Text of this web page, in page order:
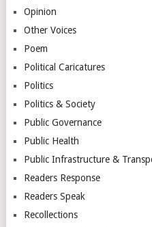
Opinion
Other Voices
Poem
Political Caricatures
Politics
Politics & Society
Public Governance
Public Health
Public Infrastructure &
Readers Response
Readers Speak
Recollections